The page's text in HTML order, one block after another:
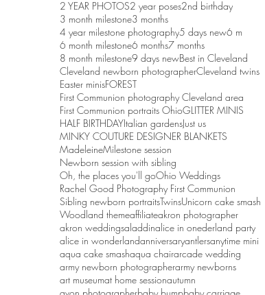
2 YEAR PHOTOS2 year poses2nd birthday
3 month milestone3 months
4 year milestone photography5 days new6 m
6 month milestone6 months7 months
8 month milestone9 days newBest in Cleveland
Cleveland newborn photographerCleveland twins
Easter minisFOREST
First Communion photography Cleveland area
First Communion portraits OhioGLITTER MINIS
HALF BIRTHDAYItalian gardensJust us
MINKY COUTURE DESIGNER BLANKETS
MadeleineMilestone session
Newborn session with sibling
Oh, the places you'll goOhio Weddings
Rachel Good Photography First Communion
Sibling newborn portraitsTwinsUnicorn cake smash
Woodland themeaffiliateakron photographer
akron weddingsaladdinalice in onederland party
alice in wonderlandanniversaryantlersanytime mini
aqua cake smashaqua chairarcade wedding
army newborn photographerarmy newborns
art museumat home sessionautumn